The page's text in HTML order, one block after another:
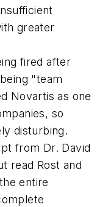
greater
fired after
"team
Novartis as one
so
disturbing.
from Dr. David
read Rost and
entire